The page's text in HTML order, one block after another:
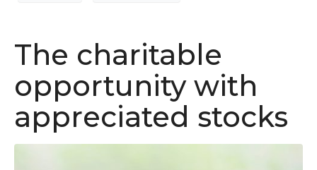
The charitable
opportunity with
appreciated stocks